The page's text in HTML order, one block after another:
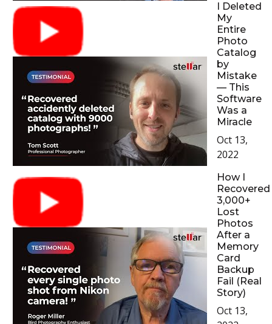
I Deleted
My
Entire
Photo
Catalog
by
Mistake
— This
Software
Was a
Miracle
Oct 13,
2022
How I
Recovered
3,000+
Lost
Photos
After a
Memory
Card
Backup
Fail (Real
Story)
Oct 13,